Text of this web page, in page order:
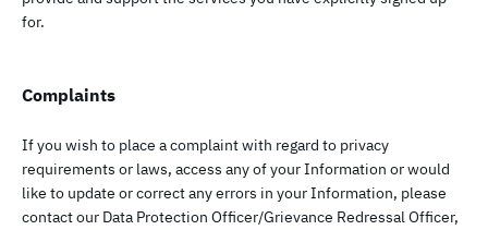
for.
Complaints
If you wish to place a complaint with regard to privacy
requirements or laws, access any of your Information or would
like to update or correct any errors in your Information, please
contact our Data Protection Officer/Grievance Redressal Officer,